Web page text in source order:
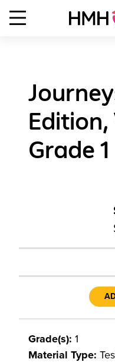
Edition,
Grade 1
Grade(s): 1
Material Type: